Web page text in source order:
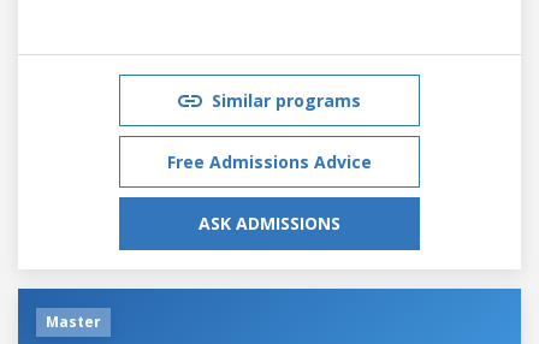
Similar programs
Free Admissions Advice
ASK ADMISSIONS
Master